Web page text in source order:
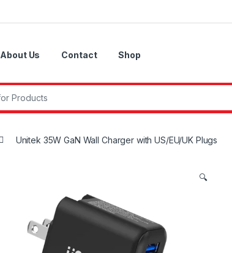
About Us Contact Shop
Unitek 35W GaN Wall Charger with US/EU/UK Plugs
🔍